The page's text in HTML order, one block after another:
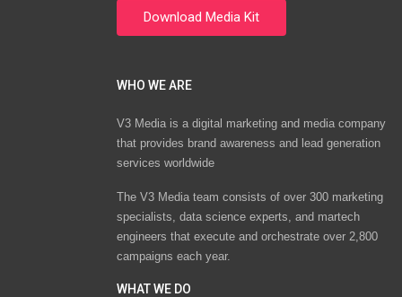
WHO WE ARE
V3 Media is a digital marketing and media company
that provides brand awareness and lead generation
services worldwide
The V3 Media team consists of over 300 marketing
specialists, data science experts, and martech
engineers that execute and orchestrate over 2,800
campaigns each year.
WHAT WE DO